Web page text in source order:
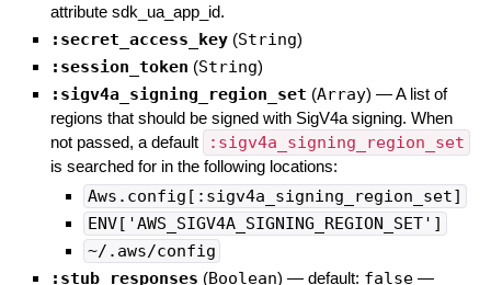
attribute sdk_ua_app_id.
:secret_access_key (String)
:session_token (String)
:sigv4a_signing_region_set (Array) —A list of
regions that should be signed with SigV4a signing. When
not passed, a default
:sigv4a_signing_region_set
is searched for in the following locations:
Aws.config[:sigv4a_signing_region_set]
ENV['AWS_SIGV4A_SIGNING_REGION_SET']
~/.aws/config
:stub_responses (Boolean) — default: false —